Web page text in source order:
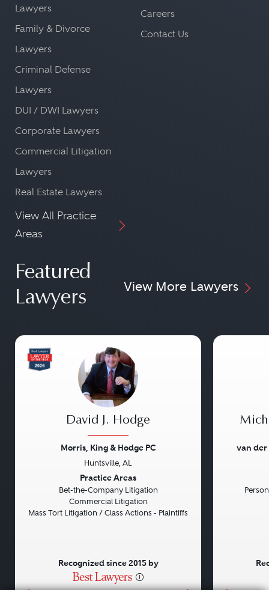
Lawyers
Family & Divorce
Lawyers
Criminal Defense
Lawyers
DUI / DWI Lawyers
Corporate Lawyers
Commercial Litigation
Lawyers
Real Estate Lawyers
View All Practice
Areas
Careers
Contact Us
Featured
Lawyers
View More Lawyers
David J. Hodge
Morris, King & Hodge PC
Huntsville, AL
Practice Areas
Bet-the-Company Litigation
Commercial Litigation
Mass Tort Litigation / Class Actions - Plaintiffs
Recognized since 2015 by
van der